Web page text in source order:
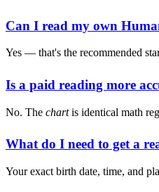
Can I read my own
Yes — that's the recommended
Is a paid reading more
No. The chartis identical math
What do I need to get a
Your exact birth date, time, and